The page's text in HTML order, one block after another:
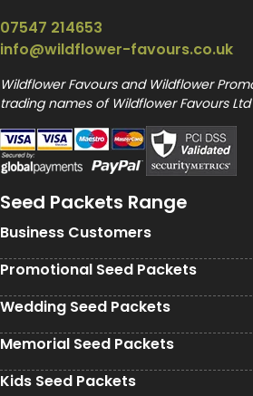
07547 214653
info@wildflower-favours.co.uk
Wildflower Favours and Wildflower
trading names of Wildflower Favours Ltd
Seed Packets Range
Business Customers
Promotional Seed Packets
Wedding Seed Packets
Memorial Seed Packets
Kids Seed Packets